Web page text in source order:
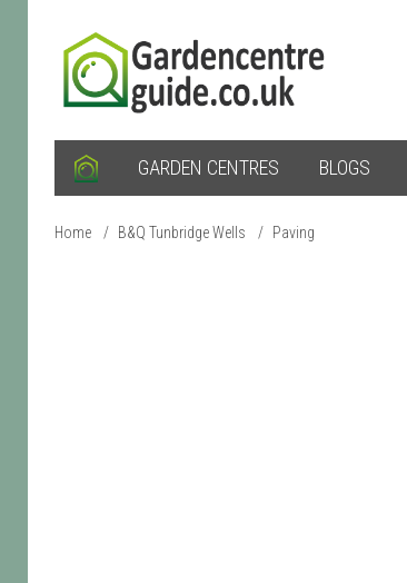
GARDEN CENTRES BLOGS
Home / B&Q Tunbridge Wells / Paving